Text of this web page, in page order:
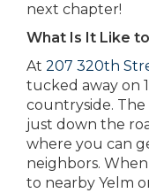
next chapter!
What Is It Like
At 207 320th
tucked away on
countryside. The
just down the
where you can
neighbors.
to nearby Yelm